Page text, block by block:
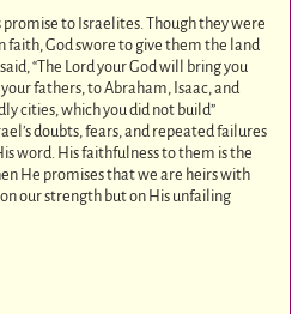
promise to Israelites. Though they were
faith, God swore to give them the land
“The Lord your God will bring you
fathers, to Abraham, Isaac, and
cities, which you did not build”
doubts, fears, and repeated failures
word. His faithfulness to them is the
He promises that we are heirs with
our strength but on His unfailing